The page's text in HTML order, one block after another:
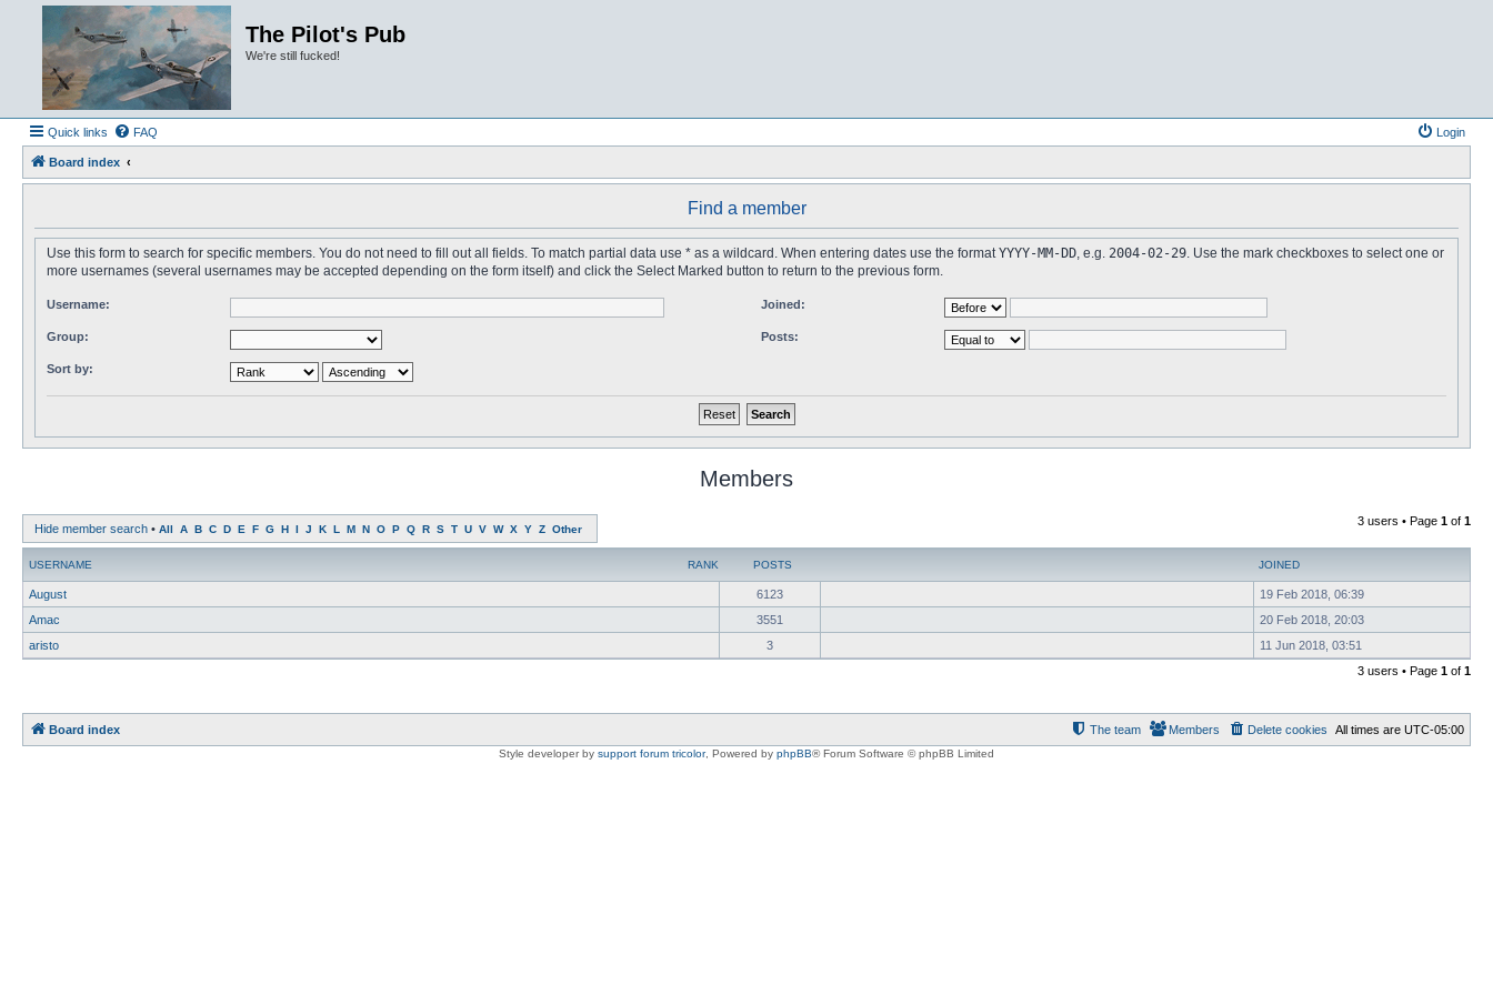
The Pilot's Pub
We're still fucked!
Quick links FAQ Login
Board index
Find a member
Use this form to search for specific members. You do not need to fill out all fields. To match partial data use * as a wildcard. When entering dates use the formatYYYY-MM-DD, e.g. 2004-02-29. Use the mark checkboxes to select one or
more usernames (several usernames may be accepted depending on the form itself) and click the Select Marked button to return to the previous form.
Username:
Group:
Sort by:
Joined:
Posts:
Members
Hide member search • All A B C D E F G H I J K L M N O P Q R S T U V W X Y Z Other
3 users • Page 1 of 1
RANK
USERNAME POSTS JOINED
August 6123
19 Feb 2018, 06:39
Amac
3551
20 Feb 2018, 20:03
aristo
3
11 Jun 2018, 03:51
3 users • Page 1 of 1
Board index All times are UTC-05:00
Delete cookies
Members
The team
Style developer by support forum tricolor, Powered by phpBB® Forum Software © phpBB Limited